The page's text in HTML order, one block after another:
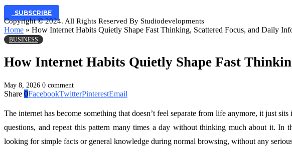
SUBSCRIBE
Copyright © 2024. All Rights Reserved By Studiodevelopments
Home » How Internet Habits Quietly Shape Fast Thinking, Scattered Focus, and Daily
BUSINESS
How Internet Habits Quietly Shape Fast
May 8, 2026 0 comment
Share 0FacebookTwitterPinterestEmail
The internet has become something that doesn’t feel separate from life anymore, it just
questions, and repeat this pattern many times a day without thinking much about it. In
looking for simple facts or general knowledge during normal browsing, without any